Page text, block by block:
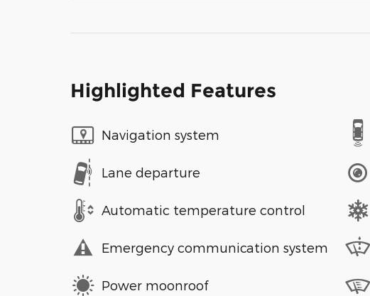
Highlighted Features
Navigation system
Lane departure
Automatic temperature control
Emergency communication system
Power moonroof